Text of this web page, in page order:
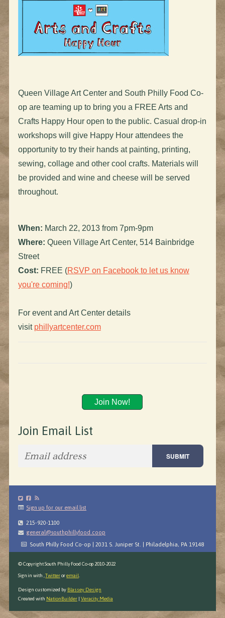
Queen Village Art Center and South Philly Food Co-
op are teaming up to bring you a FREE Arts and
Crafts Happy Hour open to the public. Casual drop-in
workshops will give Happy Hour attendees the
opportunity to try their hands at painting, printing,
sewing, collage and other cool crafts. Materials will
be provided and wine and cheese will be served
throughout.
When: March 22, 2013 from 7pm-9pm
Where: Queen Village Art Center, 514 Bainbridge
Street
Cost: FREE (RSVP on Facebook to let us know
you're coming!)
For event and Art Center details
visit phillyartcenter.com
Join Now!
Join Email List
Sign up for our email list
215-920-1100
general@southphillyfood.coop
South Philly Food Co-op | 2031 S. Juniper St. | Philadelphia, PA 19148
© Copyright South Philly Food Co-op 2010-2022
Sign in with ,Twitteroremail
Design customized by Blassey Design
Created with NationBuilder| Veracity Media